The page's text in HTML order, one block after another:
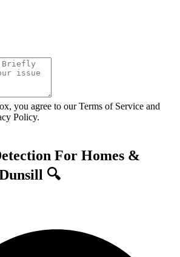
you agree to our Terms of Service and
Policy.
For Homes &
🔍